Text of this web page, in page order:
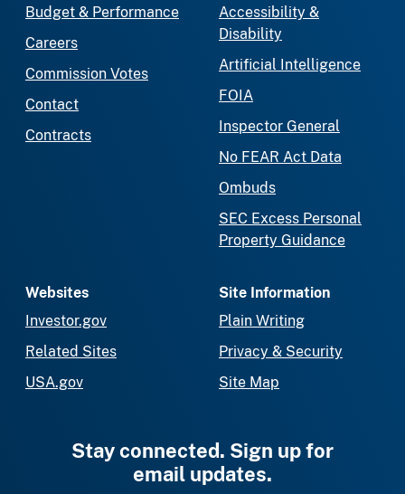
Budget & Performance
Careers
Commission Votes
Contact
Contracts
Accessibility &
Disability
Artificial Intelligence
FOIA
Inspector General
No FEAR Act Data
Ombuds
SEC Excess Personal
Property Guidance
Websites
Investor.gov
Related Sites
USA.gov
Site Information
Plain Writing
Privacy & Security
Site Map
Stay connected. Sign up for
email updates.